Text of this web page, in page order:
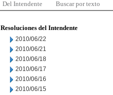
Del Intendente Buscar por texto
Resoluciones del Intendente
2010/06/22
2010/06/21
2010/06/18
2010/06/17
2010/06/16
2010/06/15